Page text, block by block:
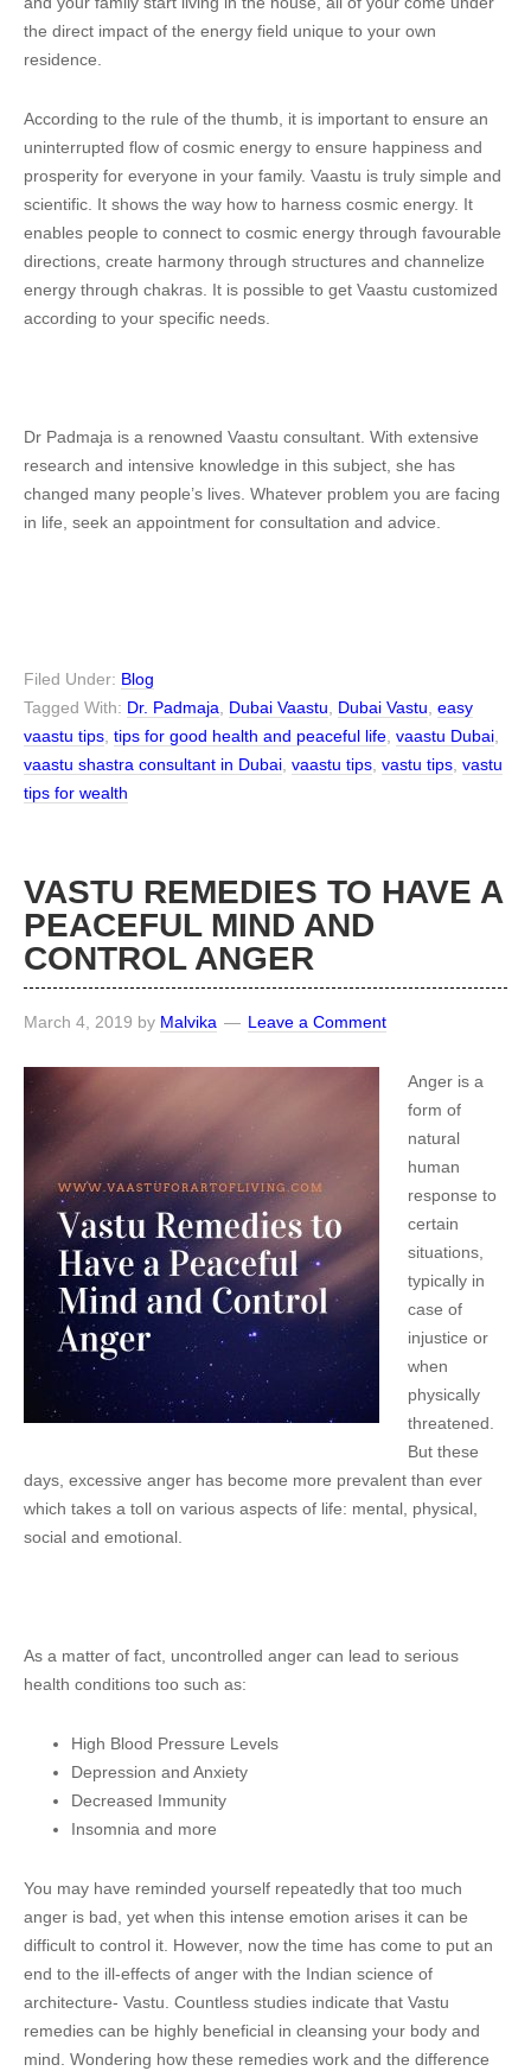
the direct impact of the energy field unique to your own
residence.
According to the rule of the thumb, it is important to ensure an
uninterrupted flow of cosmic energy to ensure happiness and
prosperity for everyone in your family. Vaastu is truly simple and
scientific. It shows the way how to harness cosmic energy. It
enables people to connect to cosmic energy through favourable
directions, create harmony through structures and channelize
energy through chakras. It is possible to get Vaastu customized
according to your specific needs.
Dr Padmaja is a renowned Vaastu consultant. With extensive
research and intensive knowledge in this subject, she has
changed many people’s lives. Whatever problem you are facing
in life, seek an appointment for consultation and advice.
Filed Under: Blog
Tagged With: Dr. Padmaja Dubai Vaastu Dubai Vastu easy
vaastu tips tips for good health and peaceful life vaastu Dubai
vaastu shastra consultant in Dubai vaastu tips vastu tips vastu
tips for wealth
VASTU REMEDIES TO HAVE A
PEACEFUL MIND AND
CONTROL ANGER
March 4, 2019 by Malvika Leave a Comment
Anger is a
form of
natural
human
response to
certain
situations,
typically in
case of
injustice or
when
physically
threatened.
But these
days, excessive anger has become more prevalent than ever
which takes a toll on various aspects of life: mental, physical,
social and emotional.
As a matter of fact, uncontrolled anger can lead to serious
health conditions too such as:
High Blood Pressure Levels
Depression and Anxiety
Decreased Immunity
Insomnia and more
You may have reminded yourself repeatedly that too much
anger is bad, yet when this intense emotion arises it can be
difficult to control it. However, now the time has come to put an
end to the ill-effects of anger with the Indian science of
architecture- Vastu. Countless studies indicate that Vastu
remedies can be highly beneficial in cleansing your body and
mind. Wondering how these remedies work and the difference